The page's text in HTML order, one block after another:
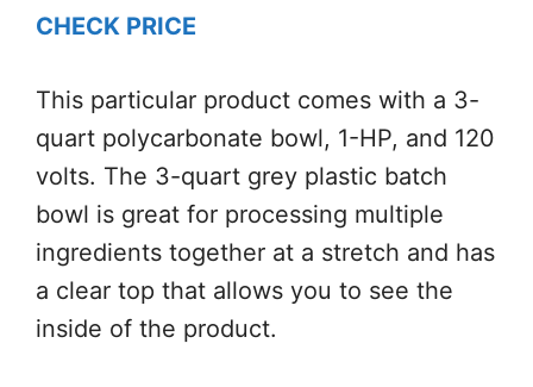
CHECK PRICE
This particular product comes with a 3-
quart polycarbonate bowl, 1-HP, and 120
volts. The 3-quart grey plastic batch
bowl is great for processing multiple
ingredients together at a stretch and has
a clear top that allows you to see the
inside of the product.